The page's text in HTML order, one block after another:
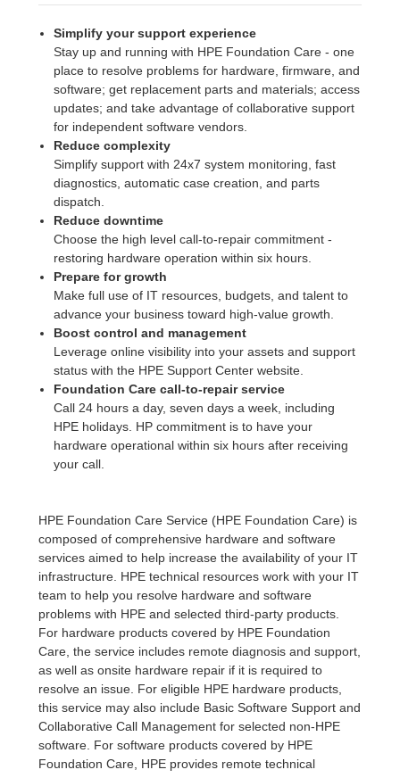
Simplify your support experience
Stay up and running with HPE Foundation Care - one
place to resolve problems for hardware, firmware, and
software; get replacement parts and materials; access
updates; and take advantage of collaborative support
for independent software vendors.
Reduce complexity
Simplify support with 24x7 system monitoring, fast
diagnostics, automatic case creation, and parts
dispatch.
Reduce downtime
Choose the high level call-to-repair commitment -
restoring hardware operation within six hours.
Prepare for growth
Make full use of IT resources, budgets, and talent to
advance your business toward high-value growth.
Boost control and management
Leverage online visibility into your assets and support
status with the HPE Support Center website.
Foundation Care call-to-repair service
Call 24 hours a day, seven days a week, including
HPE holidays. HP commitment is to have your
hardware operational within six hours after receiving
your call.
HPE Foundation Care Service (HPE Foundation Care) is
composed of comprehensive hardware and software
services aimed to help increase the availability of your IT
infrastructure. HPE technical resources work with your IT
team to help you resolve hardware and software
problems with HPE and selected third-party products.
For hardware products covered by HPE Foundation
Care, the service includes remote diagnosis and support,
as well as onsite hardware repair if it is required to
resolve an issue. For eligible HPE hardware products,
this service may also include Basic Software Support and
Collaborative Call Management for selected non-HPE
software. For software products covered by HPE
Foundation Care, HPE provides remote technical